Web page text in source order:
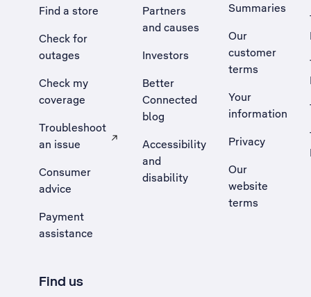
Find a store
Check for
outages
Check my
coverage
Troubleshoot
an issue
, Opens external site in a new tab
Consumer
advice
Payment
assistance
Partners
and causes
Investors
Better
Connected
blog
Accessibility
and
disability
Summaries
Our
customer
terms
Your
information
Privacy
Our
website
terms
Find us